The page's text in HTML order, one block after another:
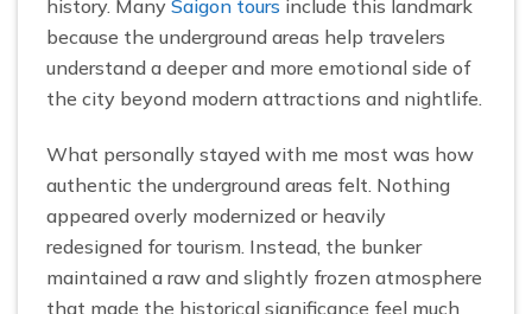
history. Many Saigon tours include this landmark
because the underground areas help travelers
understand a deeper and more emotional side of
the city beyond modern attractions and nightlife.
What personally stayed with me most was how
authentic the underground areas felt. Nothing
appeared overly modernized or heavily
redesigned for tourism. Instead, the bunker
maintained a raw and slightly frozen atmosphere
that made the historical significance feel much